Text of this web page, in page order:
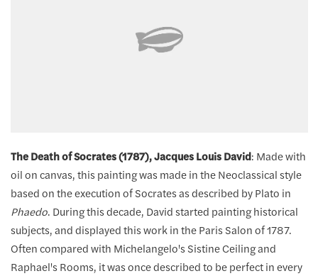
The Death of Socrates (1787), Jacques Louis David: Made with
oil on canvas, this painting was made in the Neoclassical style
based on the execution of Socrates as described by Plato in
Phaedo. During this decade, David started painting historical
subjects, and displayed this work in the Paris Salon of 1787.
Often compared with Michelangelo's Sistine Ceiling and
Raphael's Rooms, it was once described to be perfect in every